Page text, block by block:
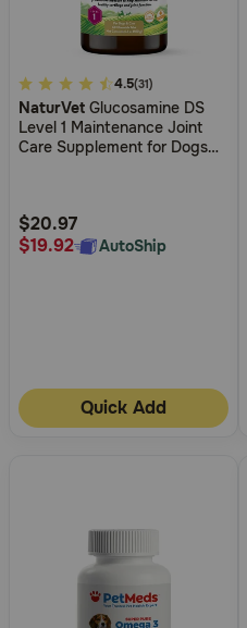
4.7
out
of
Rating
4.5(31)
NaturVet Glucosamine DS
Level 1 Maintenance Joint
Care Supplement for Dogs
$20.97
$19.92
AutoShip
Quick Add